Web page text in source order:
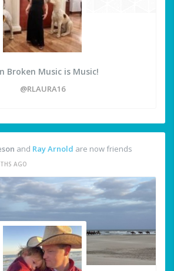
Broken Music is Music!
@RLAURA16
and Ray Arnold are now friends
AGO